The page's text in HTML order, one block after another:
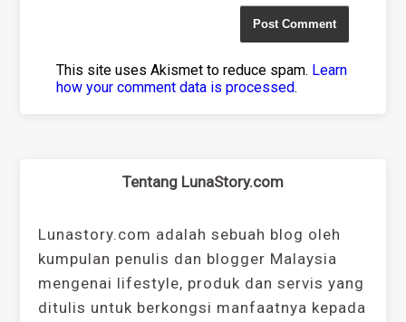
This site uses Akismet to reduce spam. Learn
how your comment data is processed.
Tentang LunaStory.com
Lunastory.com adalah sebuah blog oleh
kumpulan penulis dan blogger Malaysia
mengenai lifestyle, produk dan servis yang
ditulis untuk berkongsi manfaatnya kepada